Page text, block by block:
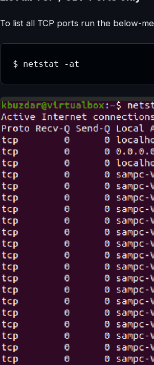
To list all TCP ports run the below-
$ netstat -at